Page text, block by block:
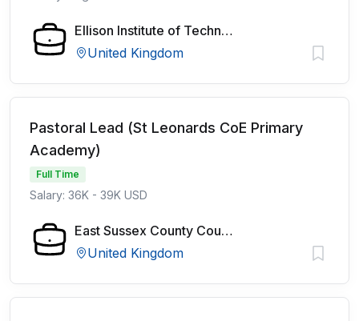
Ellison Institute of Technology
United Kingdom
Pastoral Lead (St Leonards CoE Primary
Academy)
Full Time
Salary: 36K - 39K USD
East Sussex County Council
United Kingdom